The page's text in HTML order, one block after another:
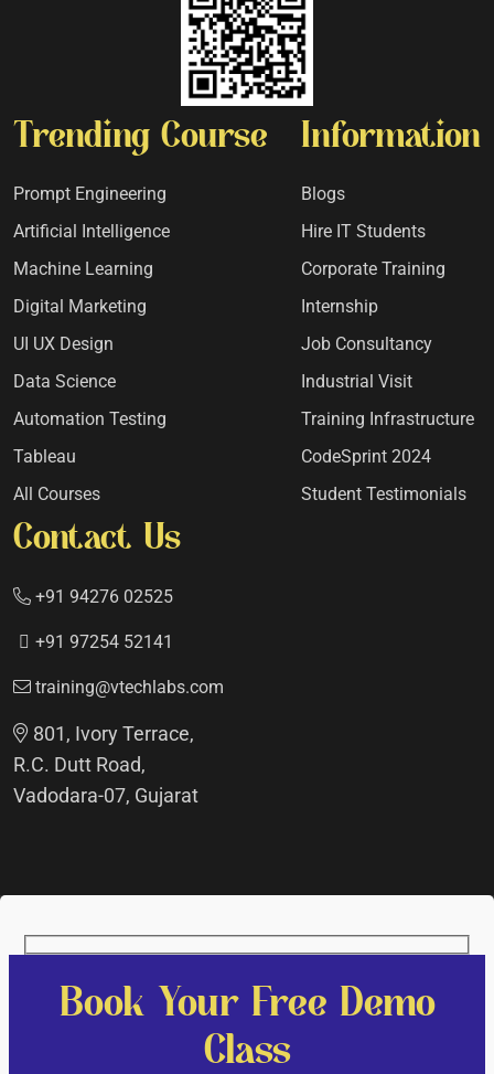
Trending Course
Prompt Engineering
Artificial Intelligence
Machine Learning
Digital Marketing
UI UX Design
Data Science
Automation Testing
Tableau
All Courses
Information
Blogs
Hire IT Students
Corporate Training
Internship
Job Consultancy
Industrial Visit
Training Infrastructure
CodeSprint 2024
Student Testimonials
Contact Us
+91 94276 02525
+91 97254 52141
training@vtechlabs.com
801, Ivory Terrace,
R.C. Dutt Road,
Vadodara-07, Gujarat
Book Your Free Demo
Class